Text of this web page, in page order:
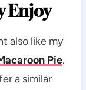
Enjoy
also like my
Pie.
a similar